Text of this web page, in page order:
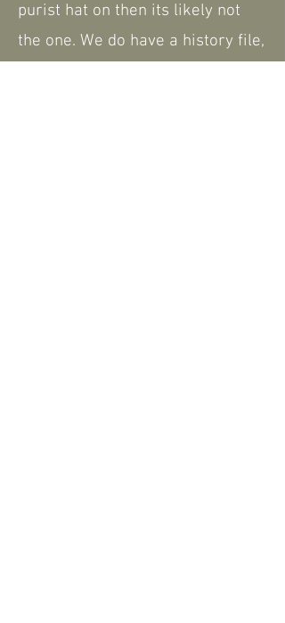
purist hat on then its likely not
the one. We do have a history file,